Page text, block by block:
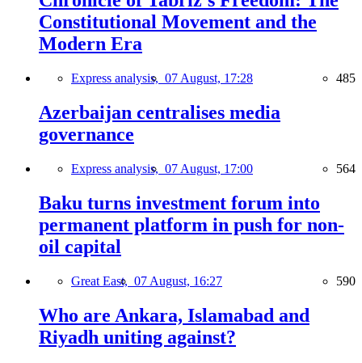
Constitutional Movement and the
Modern Era
Express analysis, 07 August, 17:28 485
Azerbaijan centralises media
governance
Express analysis, 07 August, 17:00 564
Baku turns investment forum into
permanent platform in push for non-
oil capital
Great East, 07 August, 16:27 590
Who are Ankara, Islamabad and
Riyadh uniting against?